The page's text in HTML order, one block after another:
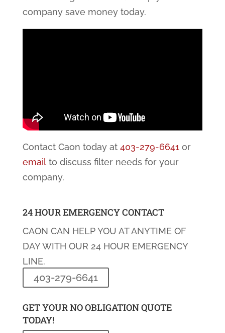
company save money today.
Contact Caon today at 403-279-6641or
emailto discuss filter needs for your
company.
24 HOUR EMERGENCY CONTACT
CAON CAN HELP YOU AT ANYTIME OF
DAY WITH OUR 24 HOUR EMERGENCY
LINE.
403-279-6641
GET YOUR NO OBLIGATION QUOTE
TODAY!